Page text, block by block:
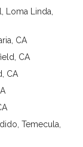
Loma Linda,
CA
CA
CA
Temecula,